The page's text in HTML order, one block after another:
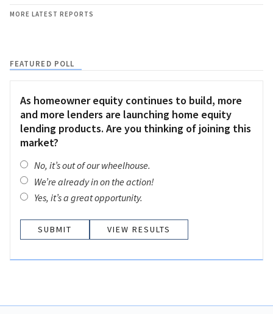
MORE LATEST REPORTS
FEATURED POLL
As homeowner equity continues to build, more
and more lenders are launching home equity
lending products. Are you thinking of joining this
market?
No, it’s out of our wheelhouse.
We’re already in on the action!
Yes, it’s a great opportunity.
VIEW RESULTS